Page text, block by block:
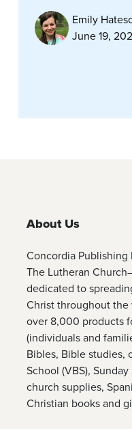
Emily
June 19,
About Us
Concordia Publishing
The Lutheran
dedicated to
Christ throughout
over 8,000 products
(individuals and
Bibles, Bible studies,
School (VBS),
church supplies,
Christian books and